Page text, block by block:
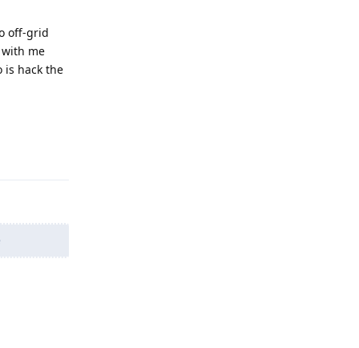
off-grid
me
is hack the